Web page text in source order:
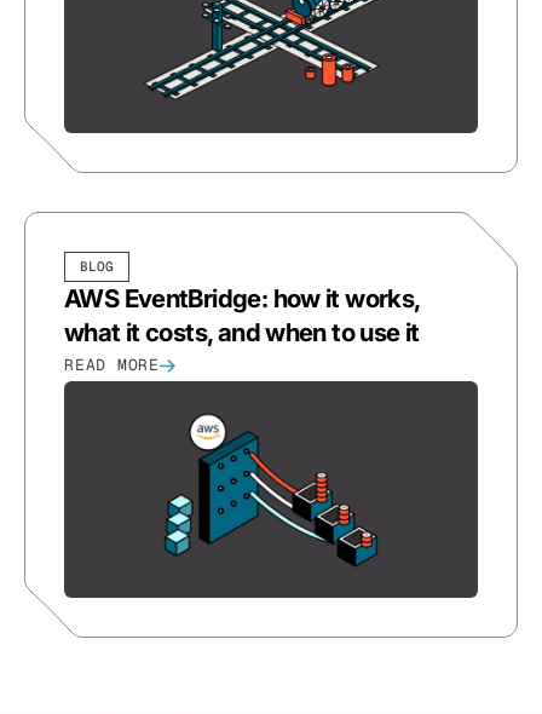
BLOG
AWS EventBridge: how it works,
what it costs, and when to use it
READ MORE